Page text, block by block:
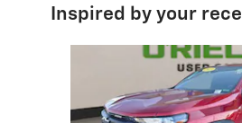
Inspired by your